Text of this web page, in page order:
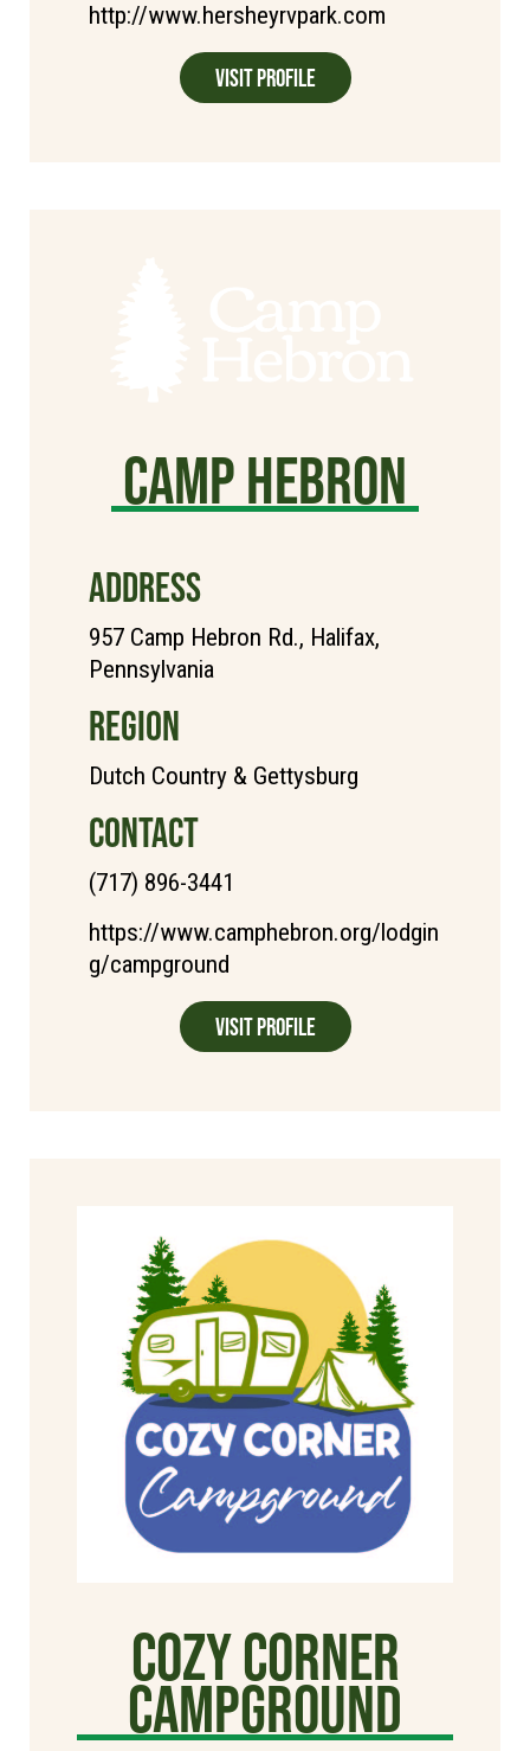
http://www.hersheyrvpark.com
Visit Profile
Camp Hebron
ADDRESS
957 Camp Hebron Rd., Halifax,
Pennsylvania
REGION
Dutch Country & Gettysburg
CONTACT
(717) 896-3441
https://www.camphebron.org/lodgin
g/campground
Visit Profile
Cozy Corner
Campground